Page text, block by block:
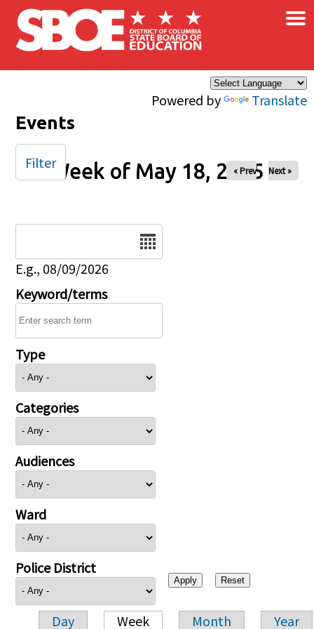
Skip to main content
Powered by Translate
×
Events
Week of May 18, 2025
« Prev Next »
E.g., 08/09/2026
Keyword/terms
Type
Categories
Audiences
Ward
Police District
Day Week Month Year
Filter